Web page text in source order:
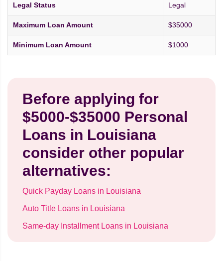
Legal Status Legal
Maximum Loan Amount $35000
Minimum Loan Amount $1000
Before applying for
$5000-$35000 Personal
Loans in Louisiana
consider other popular
alternatives:
Quick Payday Loans in Louisiana
Auto Title Loans in Louisiana
Same-day Installment Loans in Louisiana